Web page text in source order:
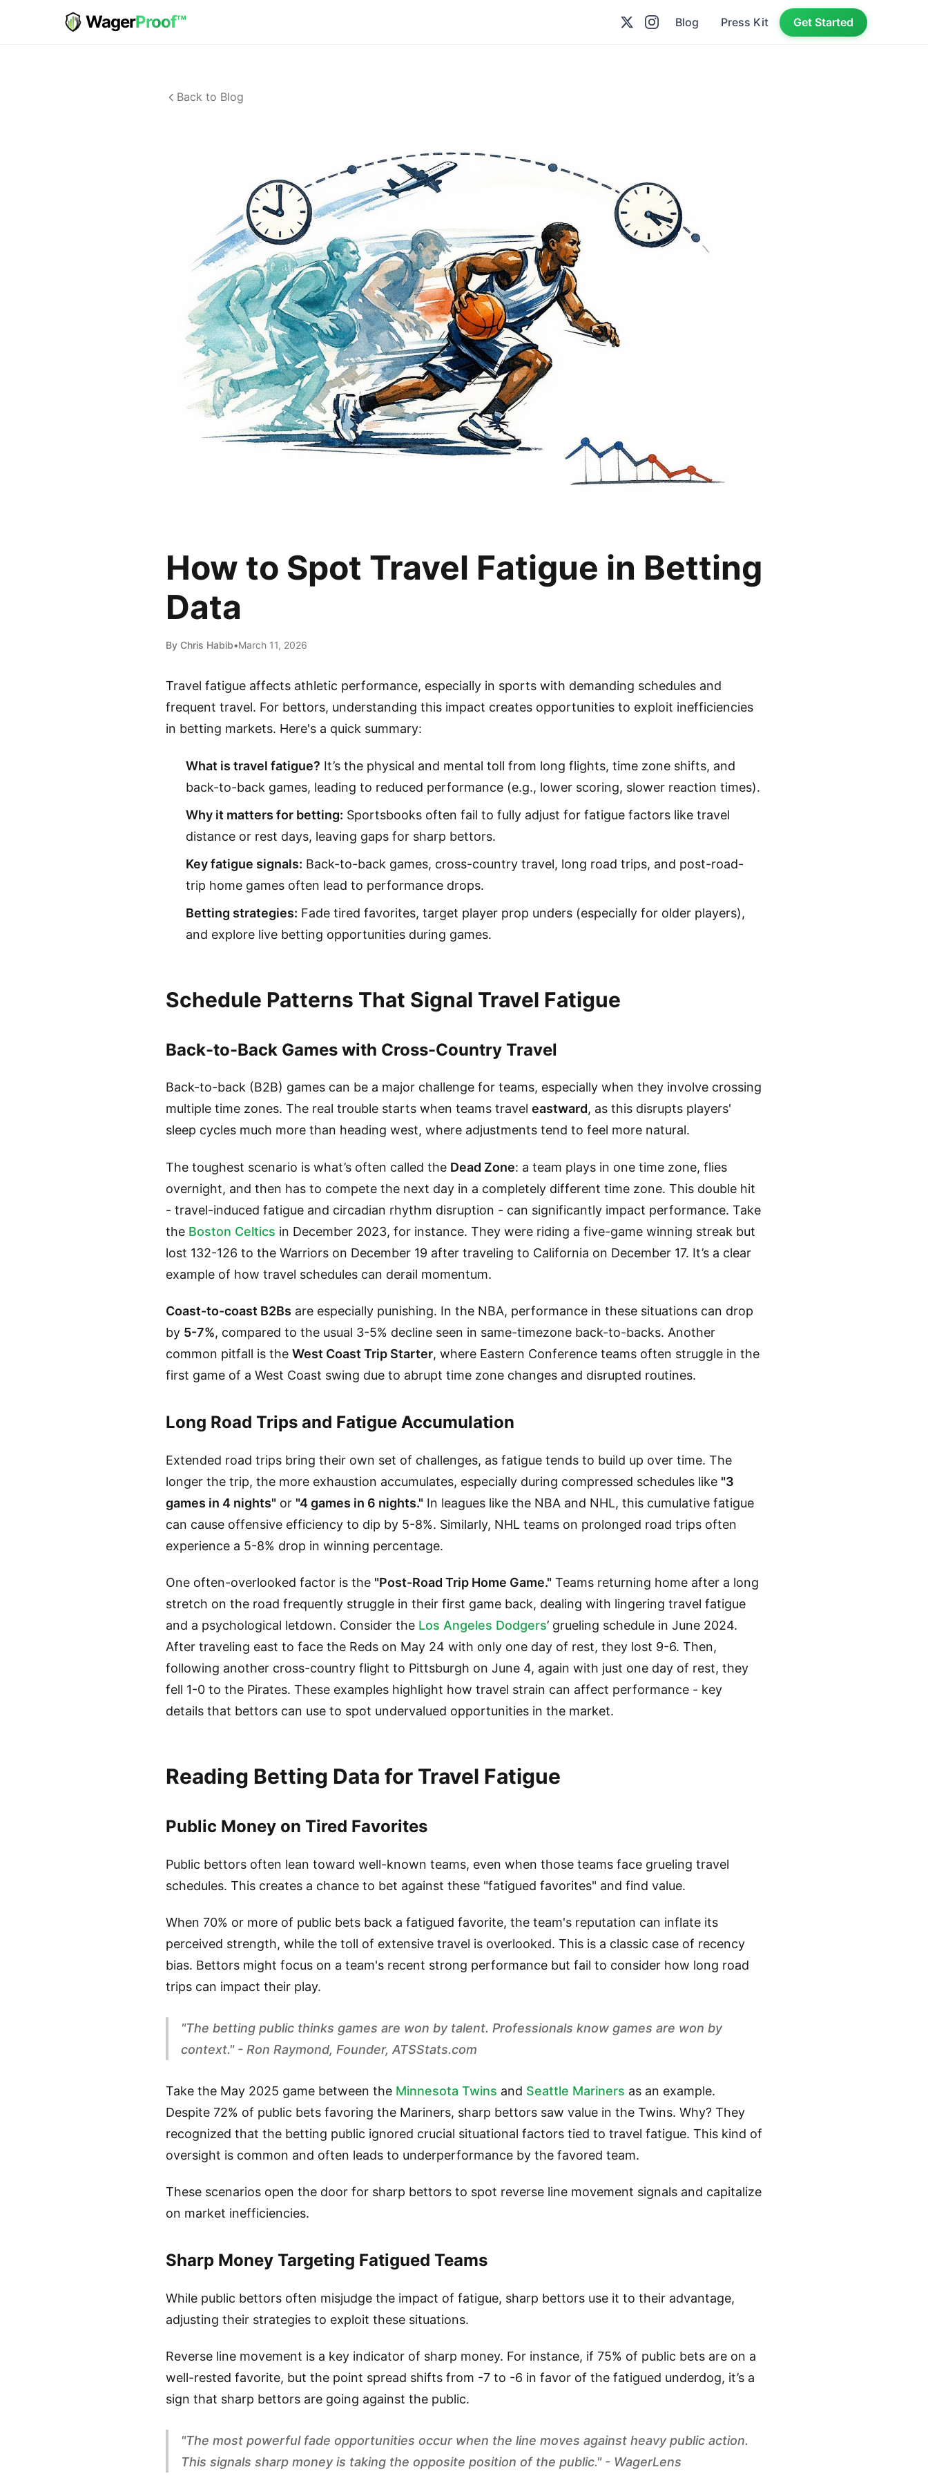
WagerProof™ Blog Press Kit Get Started
Back to Blog
How to Spot Travel Fatigue in Betting
Data
By Chris Habib•March 11, 2026
Travel fatigue affects athletic performance, especially in sports with demanding schedules and
frequent travel. For bettors, understanding this impact creates opportunities to exploit inefficiencies
in betting markets. Here's a quick summary:
What is travel fatigue? It’s the physical and mental toll from long flights, time zone shifts, and
back-to-back games, leading to reduced performance (e.g., lower scoring, slower reaction times).
Why it matters for betting: Sportsbooks often fail to fully adjust for fatigue factors like travel
distance or rest days, leaving gaps for sharp bettors.
Key fatigue signals: Back-to-back games, cross-country travel, long road trips, and post-road-
trip home games often lead to performance drops.
Betting strategies: Fade tired favorites, target player prop unders (especially for older players),
and explore live betting opportunities during games.
Schedule Patterns That Signal Travel Fatigue
Back-to-Back Games with Cross-Country Travel
Back-to-back (B2B) games can be a major challenge for teams, especially when they involve crossing
multiple time zones. The real trouble starts when teams travel eastward, as this disrupts players'
sleep cycles much more than heading west, where adjustments tend to feel more natural.
The toughest scenario is what’s often called the Dead Zone: a team plays in one time zone, flies
overnight, and then has to compete the next day in a completely different time zone. This double hit
- travel-induced fatigue and circadian rhythm disruption - can significantly impact performance. Take
the Boston Celtics in December 2023, for instance. They were riding a five-game winning streak but
lost 132-126 to the Warriors on December 19 after traveling to California on December 17. It’s a clear
example of how travel schedules can derail momentum.
Coast-to-coast B2Bs are especially punishing. In the NBA, performance in these situations can drop
by 5-7%, compared to the usual 3-5% decline seen in same-timezone back-to-backs. Another
common pitfall is the West Coast Trip Starter, where Eastern Conference teams often struggle in the
first game of a West Coast swing due to abrupt time zone changes and disrupted routines.
Long Road Trips and Fatigue Accumulation
Extended road trips bring their own set of challenges, as fatigue tends to build up over time. The
longer the trip, the more exhaustion accumulates, especially during compressed schedules like "3
games in 4 nights" or "4 games in 6 nights." In leagues like the NBA and NHL, this cumulative fatigue
can cause offensive efficiency to dip by 5-8%. Similarly, NHL teams on prolonged road trips often
experience a 5-8% drop in winning percentage.
One often-overlooked factor is the "Post-Road Trip Home Game." Teams returning home after a long
stretch on the road frequently struggle in their first game back, dealing with lingering travel fatigue
and a psychological letdown. Consider the Los Angeles Dodgers’ grueling schedule in June 2024.
After traveling east to face the Reds on May 24 with only one day of rest, they lost 9-6. Then,
following another cross-country flight to Pittsburgh on June 4, again with just one day of rest, they
fell 1-0 to the Pirates. These examples highlight how travel strain can affect performance - key
details that bettors can use to spot undervalued opportunities in the market.
Reading Betting Data for Travel Fatigue
Public Money on Tired Favorites
Public bettors often lean toward well-known teams, even when those teams face grueling travel
schedules. This creates a chance to bet against these "fatigued favorites" and find value.
When 70% or more of public bets back a fatigued favorite, the team's reputation can inflate its
perceived strength, while the toll of extensive travel is overlooked. This is a classic case of recency
bias. Bettors might focus on a team's recent strong performance but fail to consider how long road
trips can impact their play.
"The betting public thinks games are won by talent. Professionals know games are won by
context." - Ron Raymond, Founder, ATSStats.com
Take the May 2025 game between the Minnesota Twins and Seattle Mariners as an example.
Despite 72% of public bets favoring the Mariners, sharp bettors saw value in the Twins. Why? They
recognized that the betting public ignored crucial situational factors tied to travel fatigue. This kind of
oversight is common and often leads to underperformance by the favored team.
These scenarios open the door for sharp bettors to spot reverse line movement signals and capitalize
on market inefficiencies.
Sharp Money Targeting Fatigued Teams
While public bettors often misjudge the impact of fatigue, sharp bettors use it to their advantage,
adjusting their strategies to exploit these situations.
Reverse line movement is a key indicator of sharp money. For instance, if 75% of public bets are on a
well-rested favorite, but the point spread shifts from -7 to -6 in favor of the fatigued underdog, it’s a
sign that sharp bettors are going against the public.
"The most powerful fade opportunities occur when the line moves against heavy public action.
This signals sharp money is taking the opposite position of the public." - WagerLens